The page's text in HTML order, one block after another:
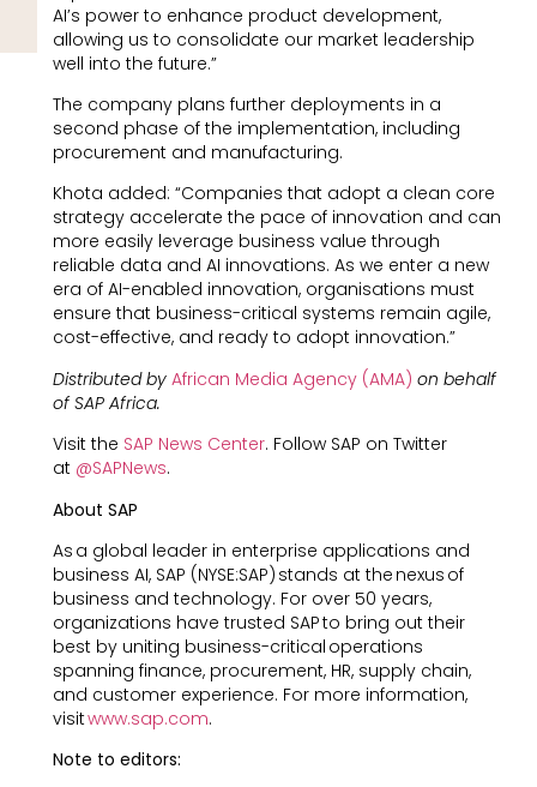
AI’s power to enhance product development,
allowing us to consolidate our market leadership
well into the future.”
The company plans further deployments in a
second phase of the implementation, including
procurement and manufacturing.
Khota added: “Companies that adopt a clean core
strategy accelerate the pace of innovation and can
more easily leverage business value through
reliable data and AI innovations. As we enter a new
era of AI-enabled innovation, organisations must
ensure that business-critical systems remain agile,
cost-effective, and ready to adopt innovation.”
Distributed by African Media Agency (AMA) on behalf
of SAP Africa.
Visit the SAP News Center. Follow SAP on Twitter
at @SAPNews.
About SAP
As a global leader in enterprise applications and
business AI, SAP (NYSE:SAP) stands at the nexus of
business and technology. For over 50 years,
organizations have trusted SAP to bring out their
best by uniting business-critical operations
spanning finance, procurement, HR, supply chain,
and customer experience. For more information,
visitwww.sap.com.
Note to editors: